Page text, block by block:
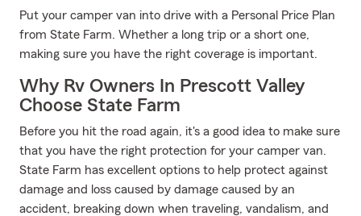
Put your camper van into drive with a Personal Price Plan
from State Farm. Whether a long trip or a short one,
making sure you have the right coverage is important.
Why Rv Owners In Prescott Valley
Choose State Farm
Before you hit the road again, it's a good idea to make sure
that you have the right protection for your camper van.
State Farm has excellent options to help protect against
damage and loss caused by damage caused by an
accident, breaking down when traveling, vandalism, and